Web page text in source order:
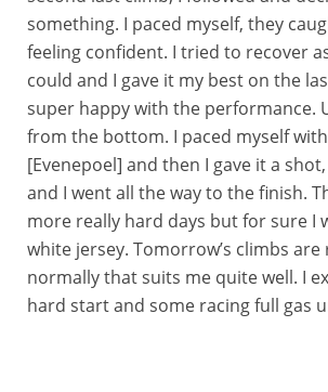
something. I paced myself, they
feeling confident. I tried to recover
could and I gave it my best on the
super happy with the performance.
from the bottom. I paced myself
[Evenepoel] and then I gave it a
and I went all the way to the finish.
more really hard days but for sure I
white jersey. Tomorrow’s climbs are
normally that suits me quite well. I
hard start and some racing full gas